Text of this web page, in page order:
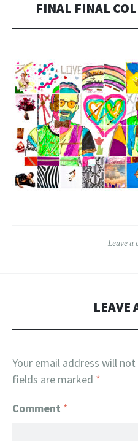
FINAL FINAL
Leave a
LEAVE
Your email address will not
fields are marked *
Comment *